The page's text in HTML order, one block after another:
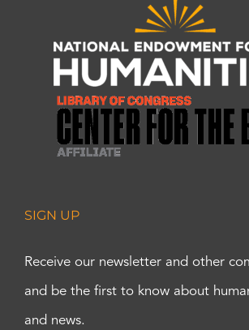
SIGN UP
Receive our newsletter and other
and be the first to know about
and news.